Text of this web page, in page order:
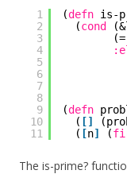
1
2
3
4
5
6
7
8
9
10
11
(defn is-
(cond
(defn
( []
( [n] (
The is-prime?